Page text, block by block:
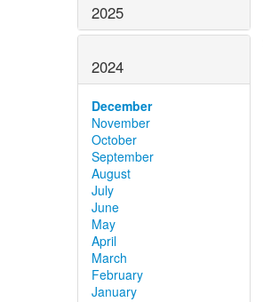
2025
2024
December
November
October
September
August
July
June
May
April
March
February
January